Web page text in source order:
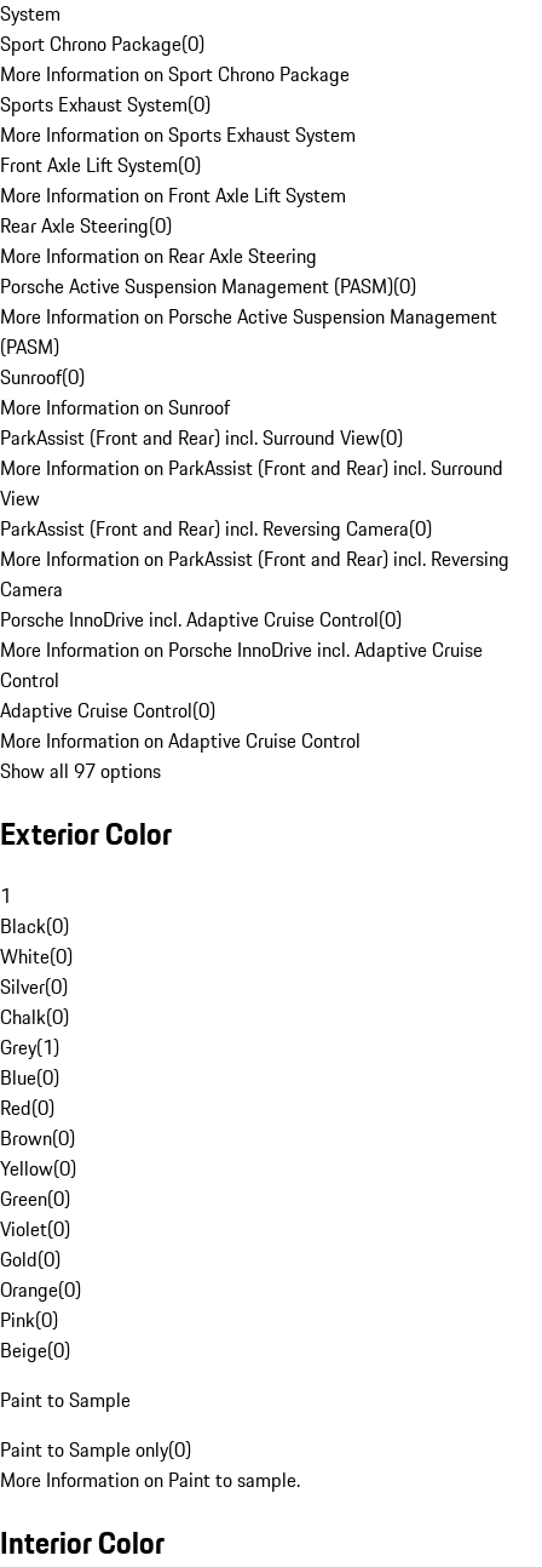
System
Sport Chrono Package(0)
More Information on Sport Chrono Package
Sports Exhaust System(0)
More Information on Sports Exhaust System
Front Axle Lift System(0)
More Information on Front Axle Lift System
Rear Axle Steering(0)
More Information on Rear Axle Steering
Porsche Active Suspension Management (PASM)(0)
More Information on Porsche Active Suspension Management
(PASM)
Sunroof(0)
More Information on Sunroof
ParkAssist (Front and Rear) incl. Surround View(0)
More Information on ParkAssist (Front and Rear) incl. Surround
View
ParkAssist (Front and Rear) incl. Reversing Camera(0)
More Information on ParkAssist (Front and Rear) incl. Reversing
Camera
Porsche InnoDrive incl. Adaptive Cruise Control(0)
More Information on Porsche InnoDrive incl. Adaptive Cruise
Control
Adaptive Cruise Control(0)
More Information on Adaptive Cruise Control
Show all 97 options
Exterior Color
1
Black(0)
White(0)
Silver(0)
Chalk(0)
Grey(1)
Blue(0)
Red(0)
Brown(0)
Yellow(0)
Green(0)
Violet(0)
Gold(0)
Orange(0)
Pink(0)
Beige(0)
Paint to Sample
Paint to Sample only(0)
More Information on Paint to sample.
Interior Color